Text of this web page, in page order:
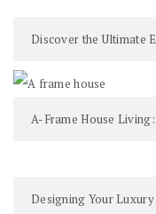
Discover the Ultimate
A-Frame House
Designing Your Luxury